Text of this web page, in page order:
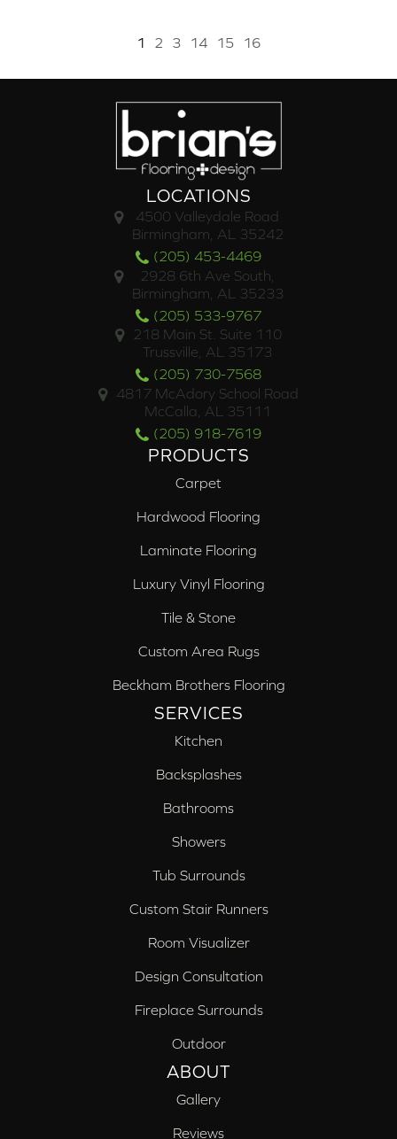
1 2 3 14 15 16
LOCATIONS
4500 Valleydale Road
Birmingham, AL 35242
(205) 453-4469
2928 6th Ave South,
Birmingham, AL 35233
(205) 533-9767
218 Main St. Suite 110
Trussville, AL 35173
(205) 730-7568
4817 McAdory School Road
McCalla, AL 35111
(205) 918-7619
PRODUCTS
Carpet
Hardwood Flooring
Laminate Flooring
Luxury Vinyl Flooring
Tile & Stone
Custom Area Rugs
Beckham Brothers Flooring
SERVICES
Kitchen
Backsplashes
Bathrooms
Showers
Tub Surrounds
Custom Stair Runners
Room Visualizer
Design Consultation
Fireplace Surrounds
Outdoor
ABOUT
Gallery
Reviews